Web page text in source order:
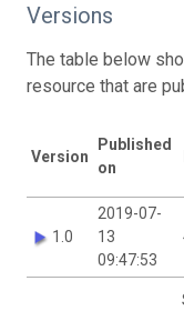
Versions
The table below
resource that are
Version
Published
on
1.0
2019-07-
13
09:47:53